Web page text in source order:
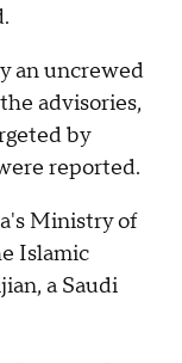
an uncrewed
advisories,
by
reported.
Ministry of
Islamic
a Saudi